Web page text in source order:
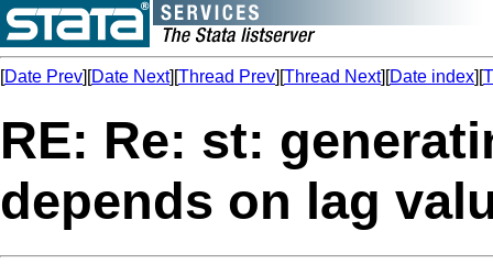
[Date Prev][Date Next][Thread Prev][Thread Next][Date index][
RE: Re: st:
depends on lag